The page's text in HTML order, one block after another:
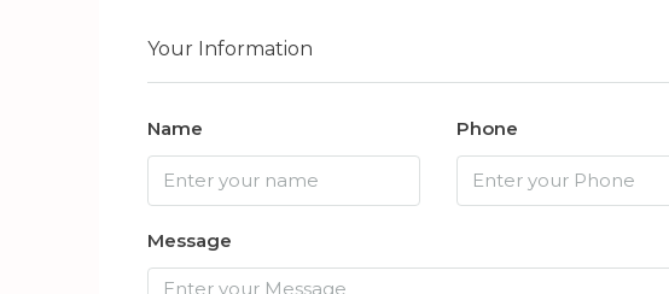
Your Information
Name Phone
Message